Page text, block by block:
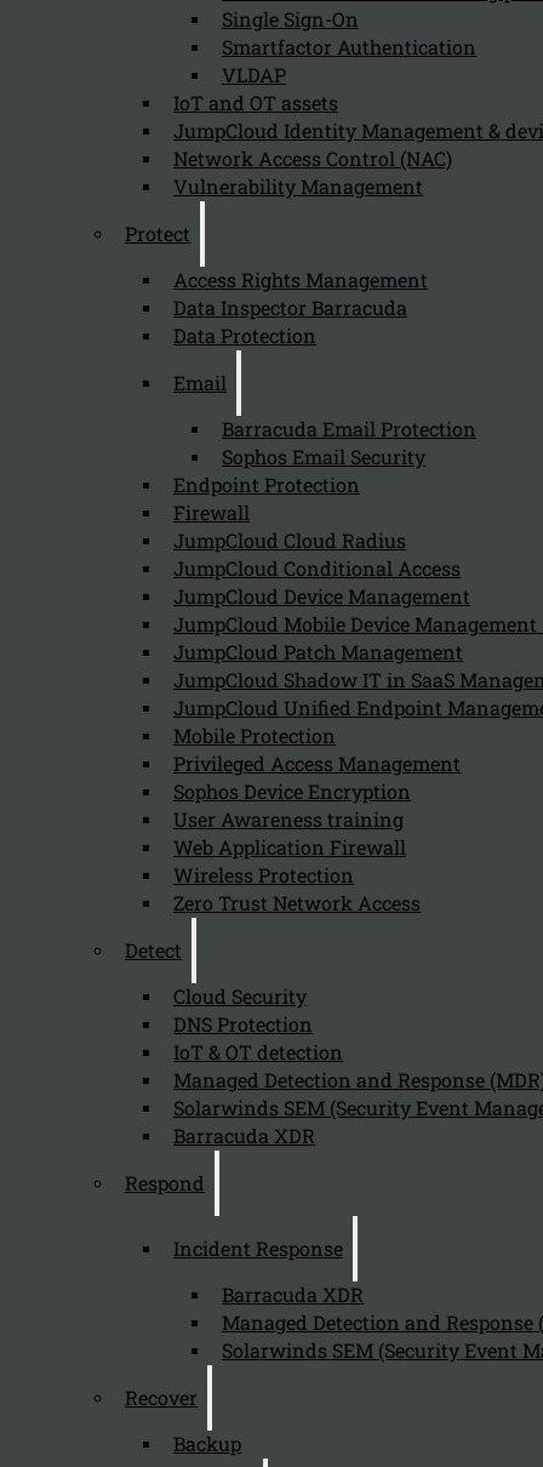
Single Sign-On
Smartfactor Authentication
VLDAP
IoT and OT assets
JumpCloud Identity Management &
Network Access Control (NAC)
Vulnerability Management
Protect
Access Rights Management
Data Inspector Barracuda
Data Protection
Email
Barracuda Email Protection
Sophos Email Security
Endpoint Protection
Firewall
JumpCloud Cloud Radius
JumpCloud Conditional Access
JumpCloud Device Management
JumpCloud Mobile Device
JumpCloud Patch Management
JumpCloud Shadow IT in SaaS
JumpCloud Unified Endpoint
Mobile Protection
Privileged Access Management
Sophos Device Encryption
User Awareness training
Web Application Firewall
Wireless Protection
Zero Trust Network Access
Detect
Cloud Security
DNS Protection
IoT & OT detection
Managed Detection and Response
Solarwinds SEM (Security Event
Barracuda XDR
Respond
Incident Response
Barracuda XDR
Managed Detection and Response
Solarwinds SEM (Security Event
Recover
Backup
Newsletter
Send
Stay tuned with Kappa Data
Follow us on our Social Media and stay tuned with the Kappa
Can we help you find what
Company
Copyright 2026 © NIS2 – Kappa Data